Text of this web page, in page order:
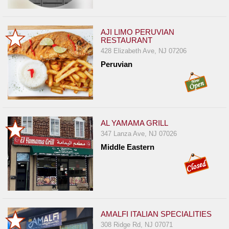
Report
Problem
800.865.8997
Call @ 800.865.8997
AJI LIMO PERUVIAN
RESTAURANT
428 Elizabeth Ave, NJ 07206
Peruvian
AL YAMAMA GRILL
347 Lanza Ave, NJ 07026
Middle Eastern
AMALFI ITALIAN SPECIALITIES
308 Ridge Rd, NJ 07071